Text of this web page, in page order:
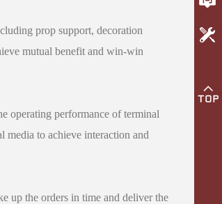
prop support, decoration
mutual benefit and win-win
operating performance of terminal
media to achieve interaction and
up the orders in time and deliver the